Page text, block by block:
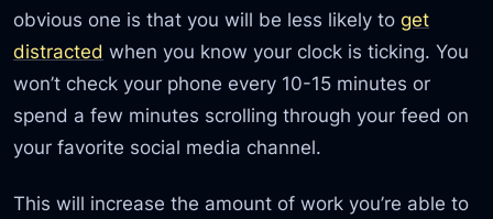
obvious one is that you will be less likely toget
distracted when you know your clock is ticking. You
won’t check your phone every 10-15 minutes or
spend a few minutes scrolling through your feed on
your favorite social media channel.
This will increase the amount of work you’re able to